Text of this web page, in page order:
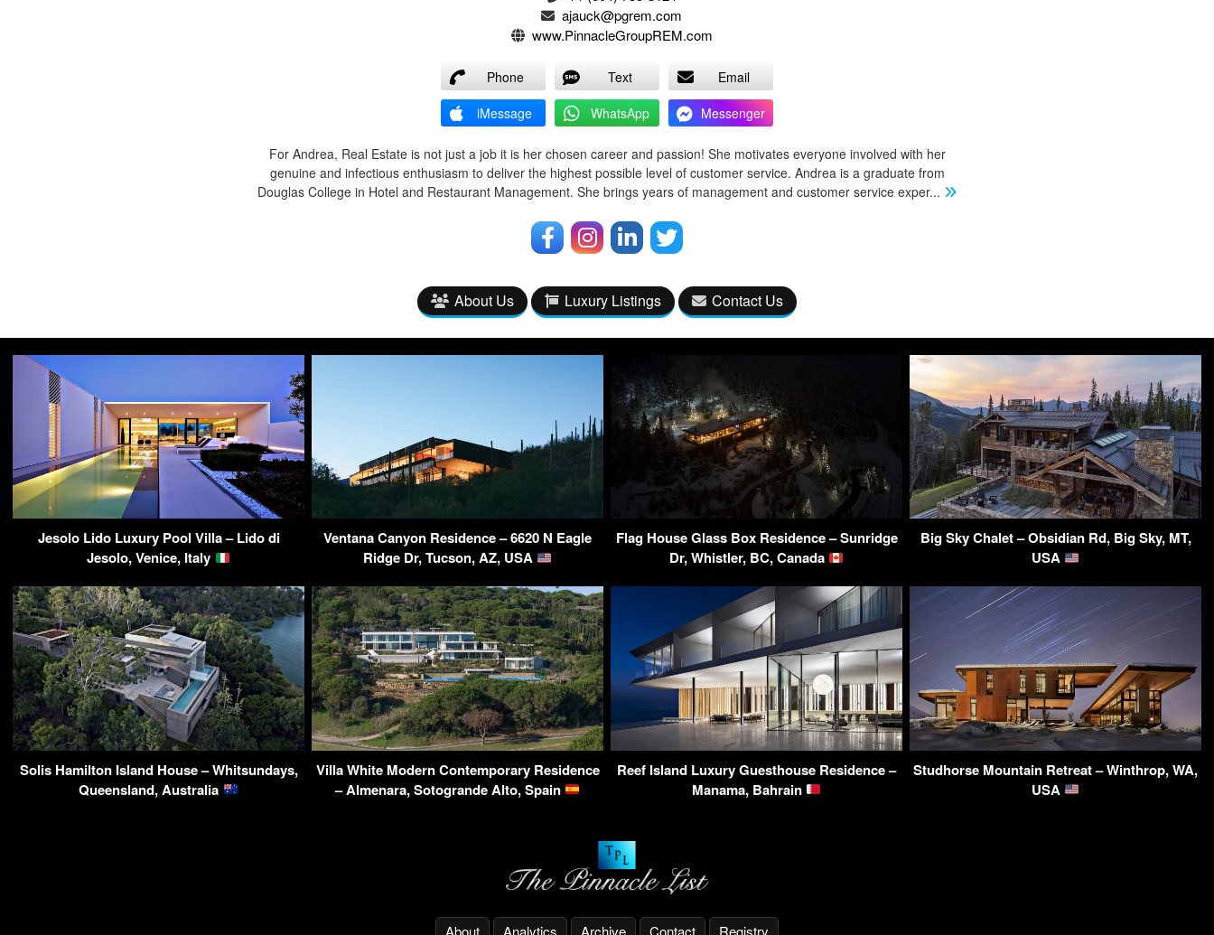
ajauck@pgrem.com
www.PinnacleGroupREM.com
Phone Text
Email
iMessage
WhatsApp Messenger
For Andrea, Real Estate is not just a job it is her chosen career and passion! She motivates everyone involved with her
genuine and infectious enthusiasm to deliver the highest possible level of customer service. Andrea is a graduate from
Douglas College in Hotel and Restaurant Management. She brings years of management and customer service exper...
About Us Luxury Listings Contact Us
Jesolo Lido Luxury Pool Villa – Lido di
Jesolo, Venice, Italy
Ventana Canyon Residence – 6620 N Eagle
Ridge Dr, Tucson, AZ, USA
Flag House Glass Box Residence – Sunridge
Dr, Whistler, BC, Canada
Big Sky Chalet – Obsidian Rd, Big Sky, MT,
USA
Solis Hamilton Island House – Whitsundays,
Queensland, Australia
Villa White Modern Contemporary Residence
– Almenara, Sotogrande Alto, Spain
Reef Island Luxury Guesthouse Residence –
Manama, Bahrain
Studhorse Mountain Retreat – Winthrop, WA,
USA
About Analytics Archive Contact Registry